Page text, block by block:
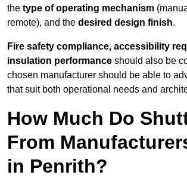
the type of operating mechanism
remote), and the desired design finish.
Fire safety compliance, accessibility
insulation performance should also be
chosen manufacturer should be able to
that suit both operational needs and
How Much Do
From
in Penrith?